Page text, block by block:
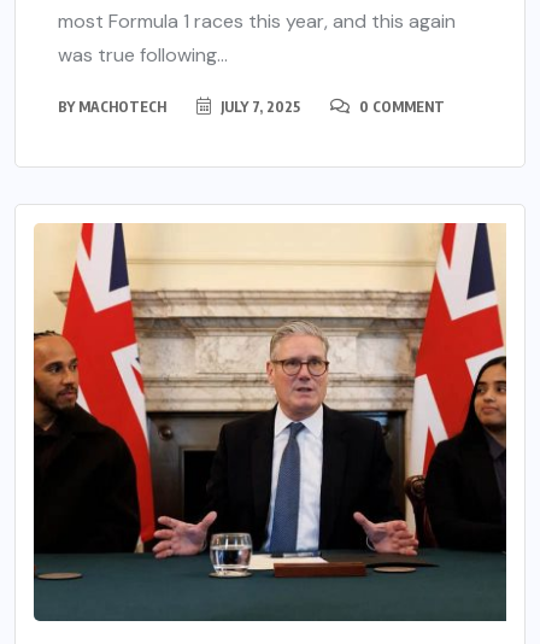
most Formula 1 races this year, and this again
was true following...
BY MACHOTECH JULY 7, 2025 0 COMMENT